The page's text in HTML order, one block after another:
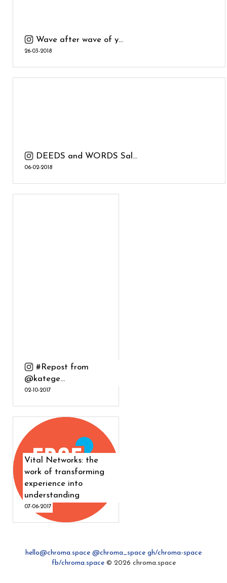
26-03-2018
Wave after wave of y...
06-02-2018
DEEDS and WORDS Sal...
02-10-2017
#Repost from
@katege...
07-06-2017
Vital Networks: the
work of transforming
experience into
understanding
hello@chroma.space @chroma_space gh/chroma-space
fb/chroma.space© 2026 chroma.space